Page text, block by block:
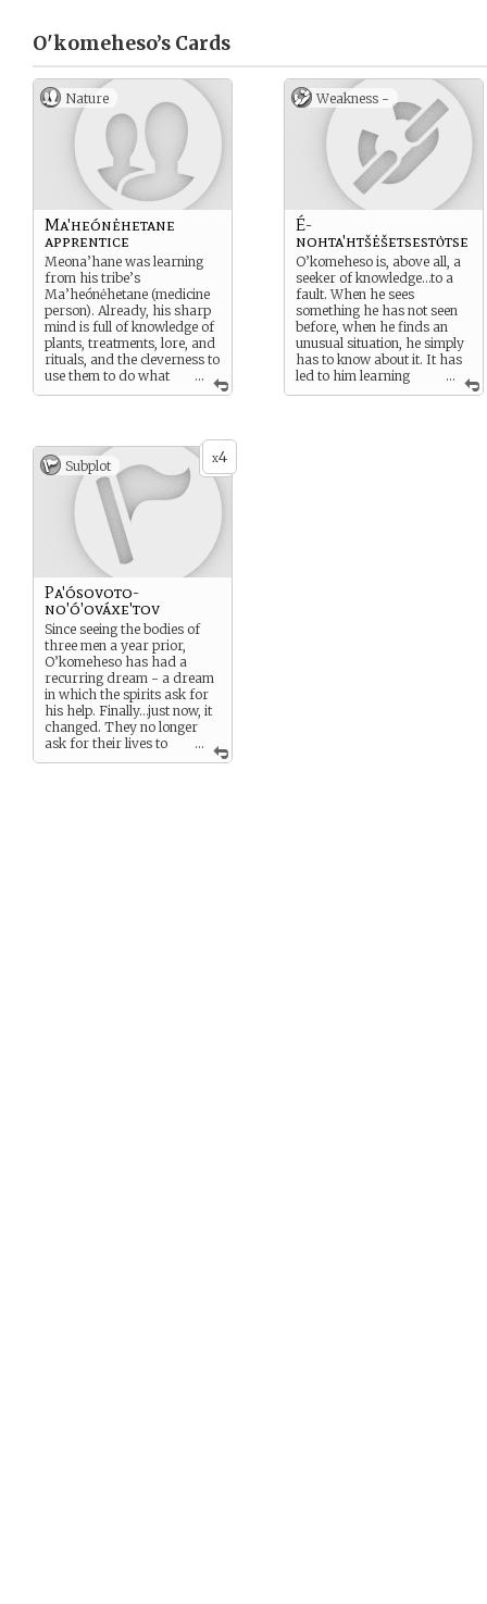
O'komeheso’s Cards
Nature
...
Ma'heónėhetane
apprentice
Meona’hane was learning
from his tribe’s
Ma’heónėhetane (medicine
person). Already, his sharp
mind is full of knowledge of
plants, treatments, lore, and
rituals, and the cleverness to
use them to do what
he must…but dealing with
Weakness -
...
É-
nohta'htšėšetsestȯtse
O’komeheso is, above all, a
seeker of knowledge…to a
fault. When he sees
something he has not seen
before, when he finds an
unusual situation, he simply
has to know about it. It has
led to him learning
many things…but again and
x4
Subplot
...
Pa'ósovoto-
no'ó'ováxe'tov
Since seeing the bodies of
three men a year prior,
O’komeheso has had a
recurring dream - a dream
in which the spirits ask for
his help. Finally…just now, it
changed. They no longer
ask for their lives to
be saved, for something he